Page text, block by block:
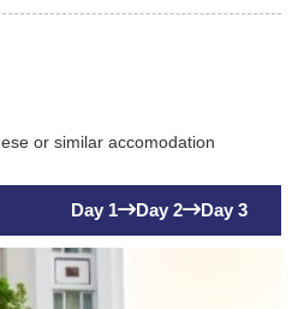
or similar accomodation
Day 1 Day 2 Day 3